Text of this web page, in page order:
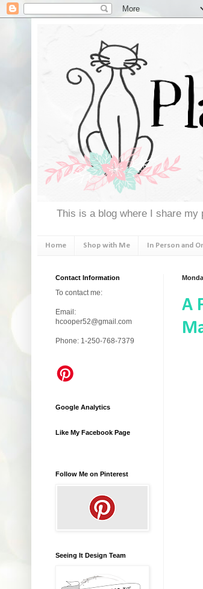
This is a blog where I share my
Home Shop with Me In Person and
A
Contact Information
To contact me:
Email:
hcooper52@gmail.com
Phone: 1-250-768-7379
Google Analytics
Like My Facebook Page
Follow Me on Pinterest
Seeing It Design Team